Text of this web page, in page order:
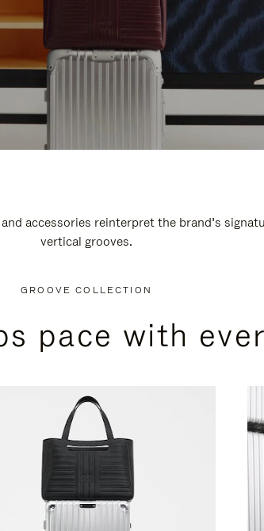
accessories reinterpret the brand’s
vertical grooves.
GROOVE COLLECTION
pace with